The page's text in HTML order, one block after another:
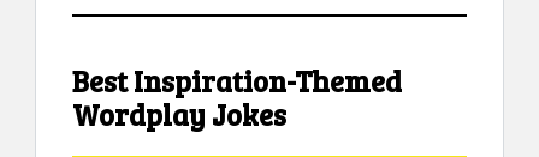
Best Inspiration-Themed
Wordplay Jokes